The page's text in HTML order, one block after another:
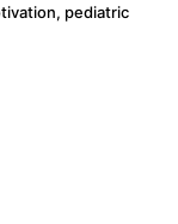
pediatric